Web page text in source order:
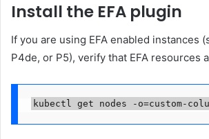
Install the EFA plugin
If you are using EFA enabled instances
P4de, or P5), verify that EFA resources
kubectl get nodes -o=custom-